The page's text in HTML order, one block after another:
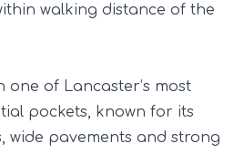
walking distance of the
one of Lancaster’s most
pockets, known for its
wide pavements and strong